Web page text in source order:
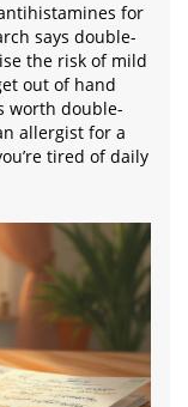
for
says double-
the risk of mild
out of hand
worth double-
allergist for a
tired of daily